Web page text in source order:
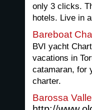
only 3 clicks.
hotels. Live in
Bareboat
BVI yacht
vacations in
catamaran, for
charter.
Barossa